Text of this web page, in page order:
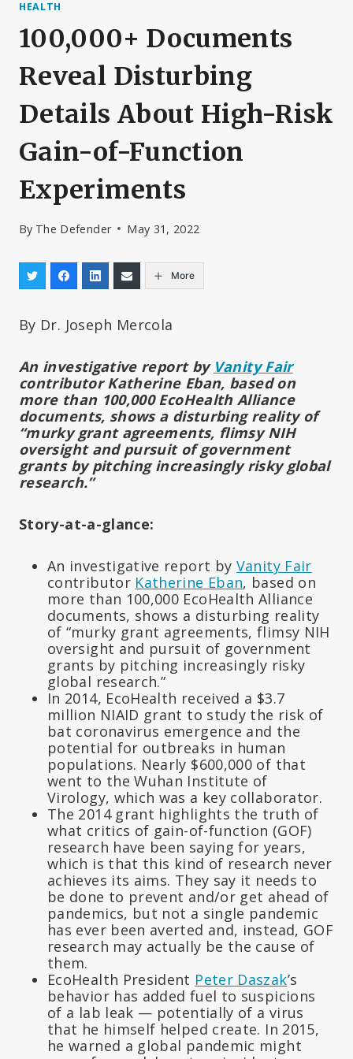
HEALTH
100,000+ Documents
Reveal Disturbing
Details About High-Risk
Gain-of-Function
Experiments
By The Defender May 31, 2022
More
By Dr. Joseph Mercola
An investigative report by Vanity Fair
contributor Katherine Eban, based on
more than 100,000 EcoHealth Alliance
documents, shows a disturbing reality of
“murky grant agreements, flimsy NIH
oversight and pursuit of government
grants by pitching increasingly risky global
research.”
Story-at-a-glance:
An investigative report by Vanity Fair
contributor Katherine Eban, based on
more than 100,000 EcoHealth Alliance
documents, shows a disturbing reality
of “murky grant agreements, flimsy NIH
oversight and pursuit of government
grants by pitching increasingly risky
global research.”
In 2014, EcoHealth received a $3.7
million NIAID grant to study the risk of
bat coronavirus emergence and the
potential for outbreaks in human
populations. Nearly $600,000 of that
went to the Wuhan Institute of
Virology, which was a key collaborator.
The 2014 grant highlights the truth of
what critics of gain-of-function (GOF)
research have been saying for years,
which is that this kind of research never
achieves its aims. They say it needs to
be done to prevent and/or get ahead of
pandemics, but not a single pandemic
has ever been averted and, instead, GOF
research may actually be the cause of
them.
EcoHealth President Peter Daszak’s
behavior has added fuel to suspicions
of a lab leak — potentially of a virus
that he himself helped create. In 2015,
he warned a global pandemic might